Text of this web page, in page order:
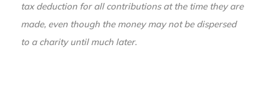
tax deduction for all contributions at the time they are
made, even though the money may not be dispersed
to a charity until much later.